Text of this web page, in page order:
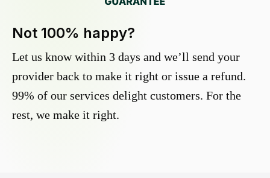
Not 100% happy?
Let us know within 3 days and we’ll send your
provider back to make it right or issue a refund.
99% of our services delight customers. For the
rest, we make it right.